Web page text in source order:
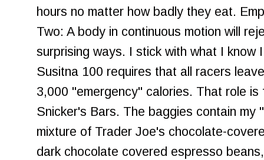
hours no matter how badly they eat.
Two: A body in continuous motion will
surprising ways. I stick with what I know
Susitna 100 requires that all racers
3,000 "emergency" calories. That role
Snicker's Bars. The baggies contain my
mixture of Trader Joe's chocolate-
dark chocolate covered espresso